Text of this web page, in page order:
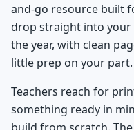
and-go resource built
drop straight into your
the year, with clean
little prep on your part.
Teachers reach for
something ready in